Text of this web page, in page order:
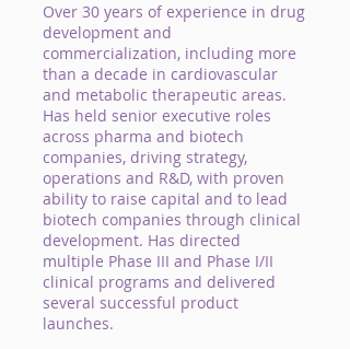
Over 30 years of experience in drug
development and
commercialization, including more
than a decade in cardiovascular
and metabolic therapeutic areas.
Has held senior executive roles
across pharma and biotech
companies, driving strategy,
operations and R&D, with proven
ability to raise capital and to lead
biotech companies through clinical
development. Has directed
multiple Phase III and Phase I/II
clinical programs and delivered
several successful product
launches.